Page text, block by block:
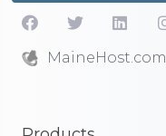
MaineHost.com